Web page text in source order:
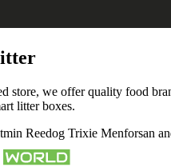
store, we offer quality food
litter boxes.
Reedog Trixie Menforsan